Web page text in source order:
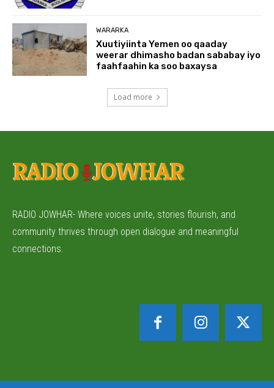
WARARKA
Xuutiyiinta Yemen oo qaaday
weerar dhimasho badan sababay iyo
faahfaahin ka soo baxaysa
Load more
RADIO JOWHAR- Where voices unite, stories flourish, and
community thrives through open dialogue and meaningful
connections.